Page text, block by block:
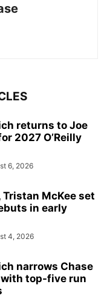
returns to Joe
2027 O’Reilly
6, 2026
Tristan McKee set
in early
4, 2026
narrows Chase
top-five run